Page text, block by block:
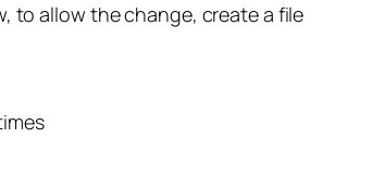
to allow the change, create a file